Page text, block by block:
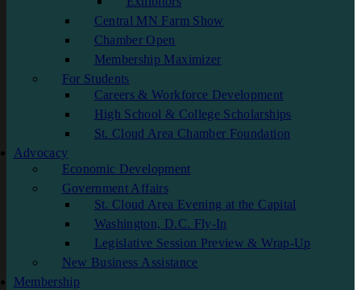
Central MN Farm Show
Chamber Open
Membership Maximizer
For Students
Careers & Workforce Development
High School & College Scholarships
St. Cloud Area Chamber Foundation
Advocacy
Economic Development
Government Affairs
St. Cloud Area Evening at the Capital
Washington, D.C. Fly-In
Legislative Session Preview & Wrap-Up
New Business Assistance
Membership